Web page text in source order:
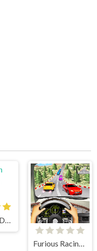
Demolition Derby Crash Racing
Furious Racing 3D